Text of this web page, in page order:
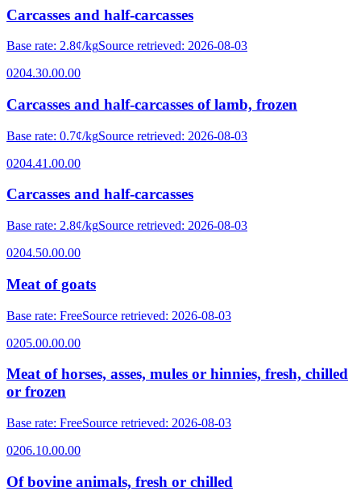
Carcasses and half-carcasses
Base rate: 2.8¢/kgSource retrieved: 2026-08-03
0204.30.00.00
Carcasses and half-carcasses of lamb, frozen
Base rate: 0.7¢/kgSource retrieved: 2026-08-03
0204.41.00.00
Carcasses and half-carcasses
Base rate: 2.8¢/kgSource retrieved: 2026-08-03
0204.50.00.00
Meat of goats
Base rate: FreeSource retrieved: 2026-08-03
0205.00.00.00
Meat of horses, asses, mules or hinnies, fresh, chilled
or frozen
Base rate: FreeSource retrieved: 2026-08-03
0206.10.00.00
Of bovine animals, fresh or chilled